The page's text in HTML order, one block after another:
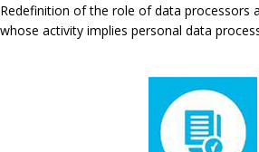
Redefinition of the role of data processors
whose activity implies personal data